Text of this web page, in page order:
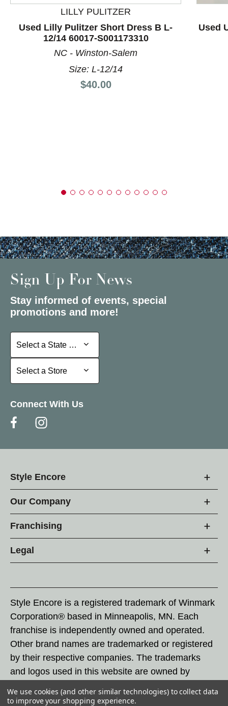
LILLY PULITZER
Used Lilly Pulitzer Short Dress B L-
12/14 60017-S001173310
NC - Winston-Salem
Size: L-12/14
Price:
$40.00
Used
Sign Up For News
Stay informed of events, special
promotions and more!
Select a State or Province
Select a State or Province
Select a Store
Select a Store
Connect With Us
Style Encore
Our Company
Franchising
Legal
Style Encore is a registered trademark of Winmark
Corporation® based in Minneapolis, MN. Each
franchise is independently owned and operated.
Other brand names are trademarked or registered
by their respective companies. The trademarks
and logos used in this website are owned by
these trademarks by others is subject to action
We use cookies (and other similar technologies) to collect data
to improve your shopping experience.